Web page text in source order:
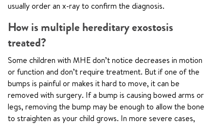
usually order an x-ray to confirm the diagnosis.
How is multiple hereditary exostosis
treated?
Some children with MHE don’t notice decreases in motion
or function and don’t require treatment. But if one of the
bumps is painful or makes it hard to move, it can be
removed with surgery. If a bump is causing bowed arms or
legs, removing the bump may be enough to allow the bone
to straighten as your child grows. In more severe cases,